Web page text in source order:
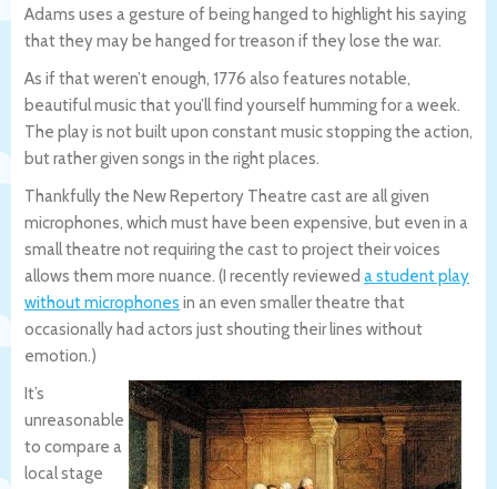
Adams uses a gesture of being hanged to highlight his saying
that they may be hanged for treason if they lose the war.
As if that weren’t enough, 1776 also features notable,
beautiful music that you’ll find yourself humming for a week.
The play is not built upon constant music stopping the action,
but rather given songs in the right places.
Thankfully the New Repertory Theatre cast are all given
microphones, which must have been expensive, but even in a
small theatre not requiring the cast to project their voices
allows them more nuance. (I recently reviewed a student play
without microphones in an even smaller theatre that
occasionally had actors just shouting their lines without
emotion.)
It’s
unreasonable
to compare a
local stage